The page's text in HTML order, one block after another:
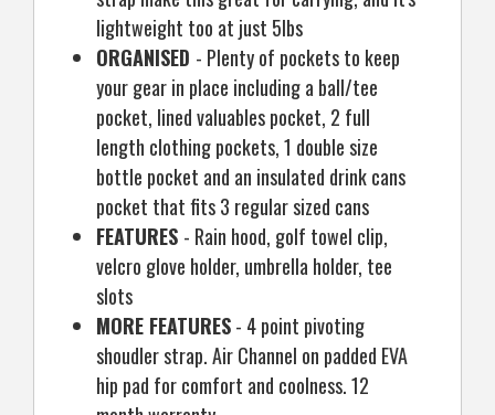
lightweight too at just 5lbs
ORGANISED - Plenty of pockets to keep
your gear in place including a ball/tee
pocket, lined valuables pocket, 2 full
length clothing pockets, 1 double size
bottle pocket and an insulated drink cans
pocket that fits 3 regular sized cans
FEATURES - Rain hood, golf towel clip,
velcro glove holder, umbrella holder, tee
slots
MORE FEATURES- 4 point pivoting
shoudler strap. Air Channel on padded EVA
hip pad for comfort and coolness. 12